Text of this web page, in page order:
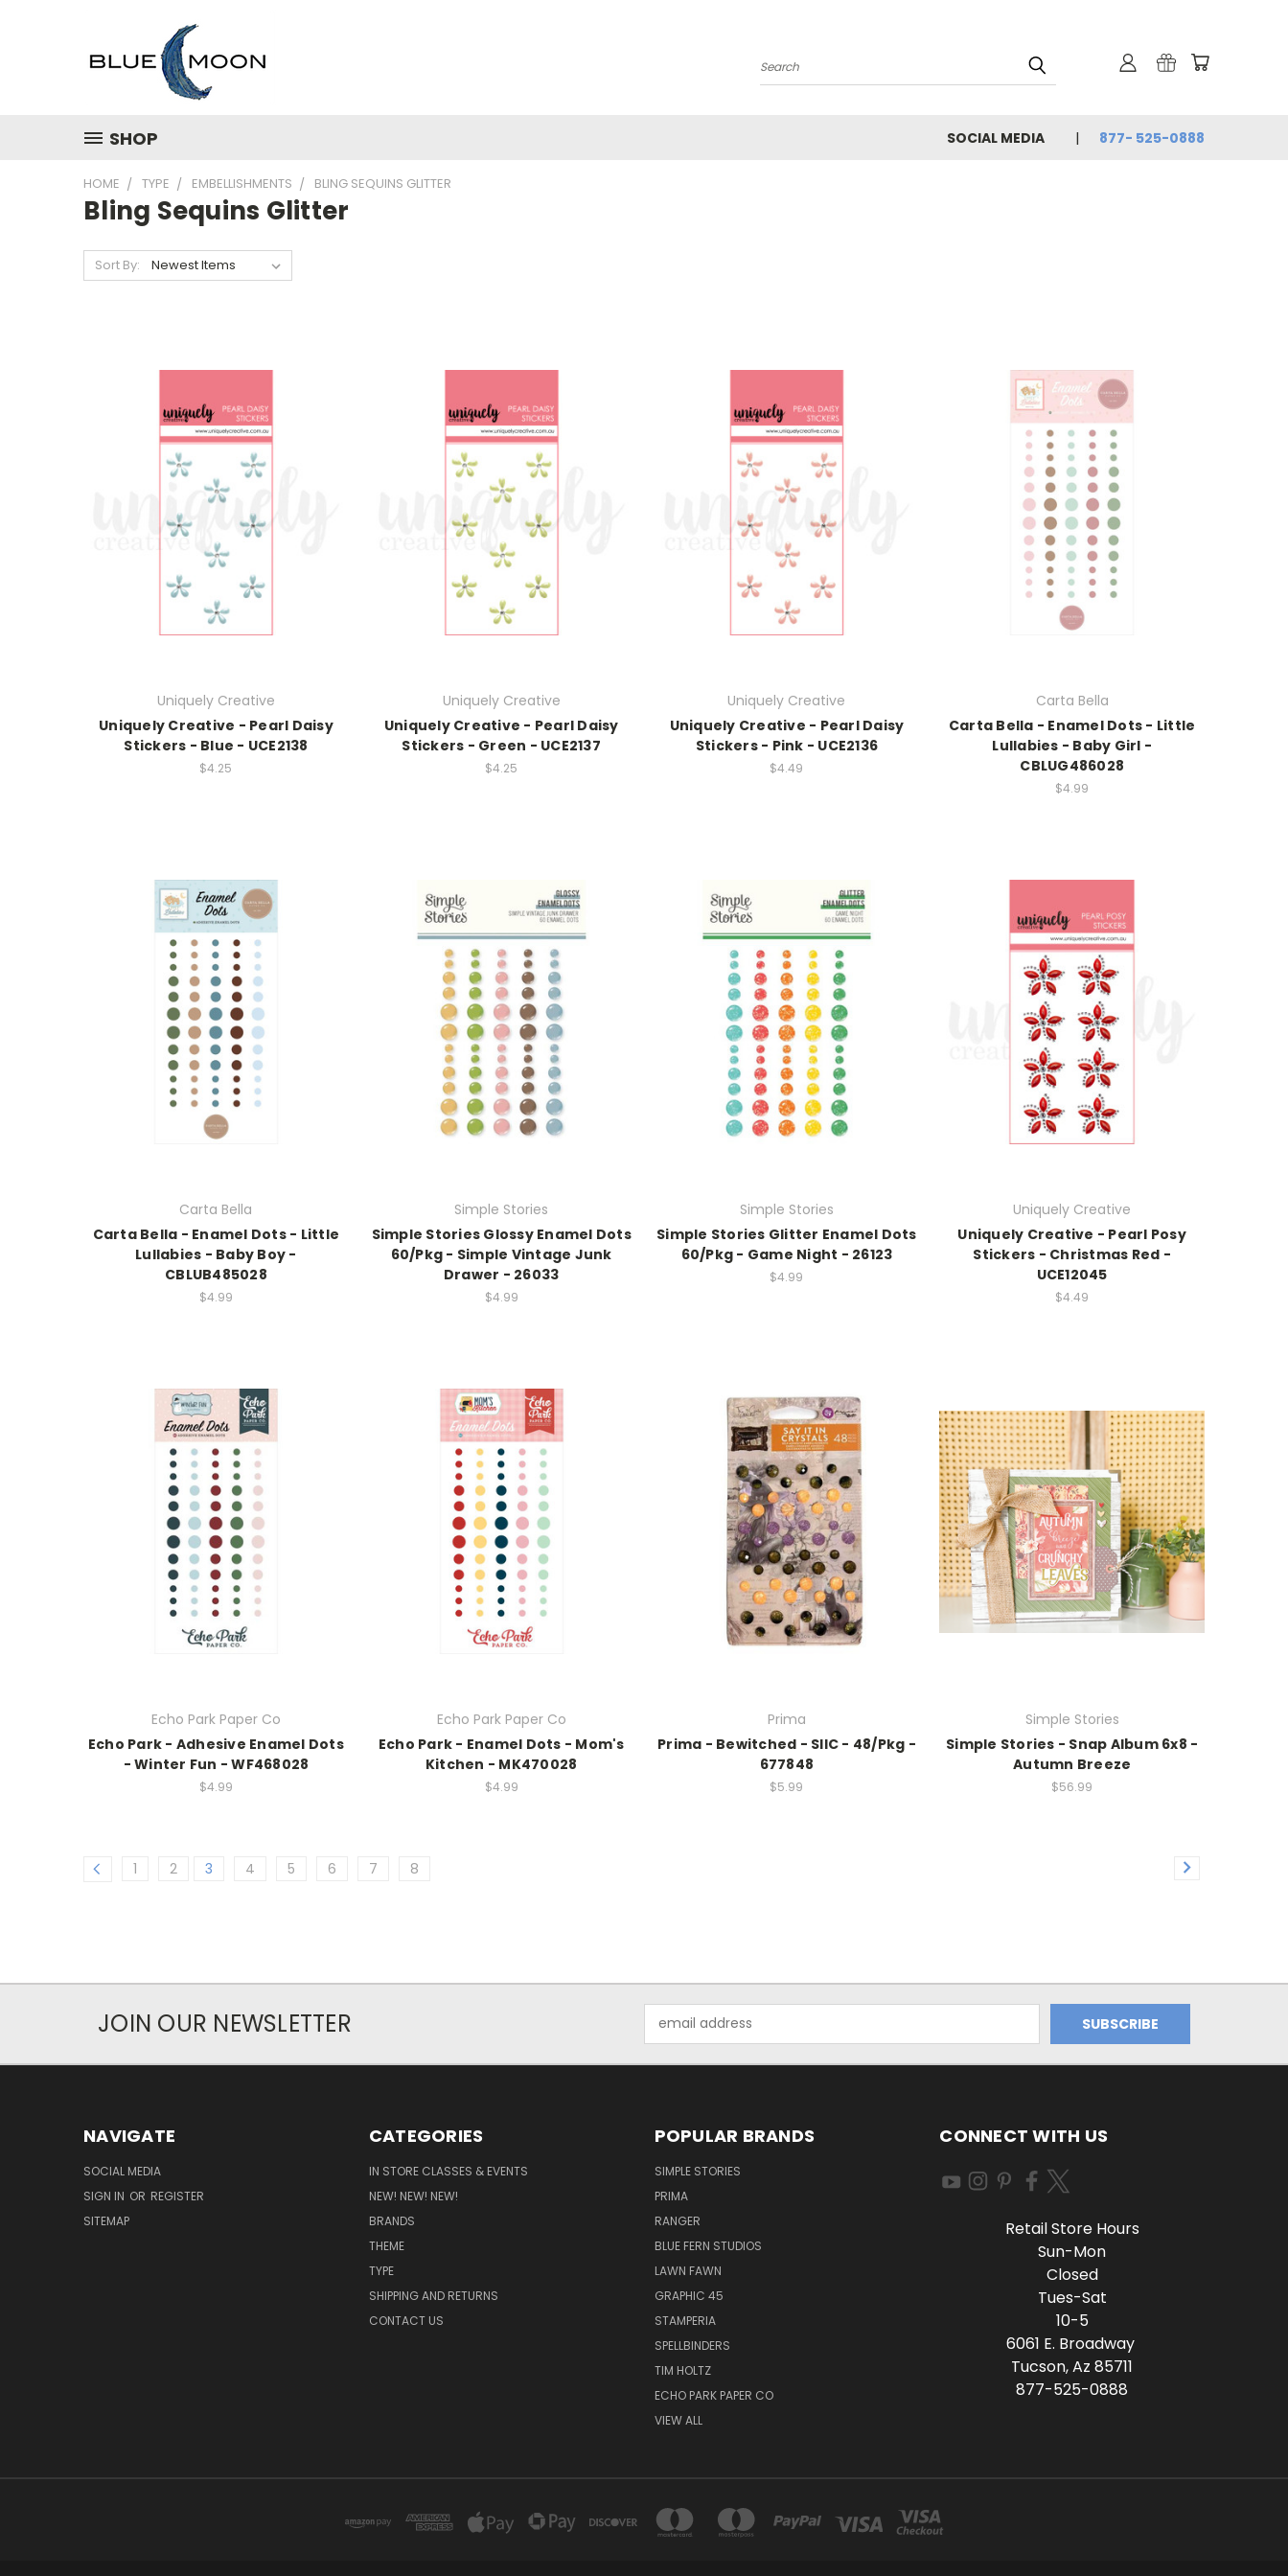
Search
SHOP SOCIAL MEDIA 877- 525-0888
HOME TYPE EMBELLISHMENTS BLING SEQUINS GLITTER
Bling Sequins Glitter
Sort By:
Uniquely Creative
Uniquely Creative - Pearl Daisy
Stickers - Blue - UCE2138
$4.25
Uniquely Creative
Uniquely Creative - Pearl Daisy
Stickers - Green - UCE2137
$4.25
Uniquely Creative
Uniquely Creative - Pearl Daisy
Stickers - Pink - UCE2136
$4.49
Carta Bella
Carta Bella - Enamel Dots - Little
Lullabies - Baby Girl -
CBLUG486028
$4.99
Carta Bella
Carta Bella - Enamel Dots - Little
Lullabies - Baby Boy -
CBLUB485028
$4.99
Simple Stories
Simple Stories Glossy Enamel Dots
60/Pkg - Simple Vintage Junk
Drawer - 26033
$4.99
Simple Stories
Simple Stories Glitter Enamel Dots
60/Pkg - Game Night - 26123
$4.99
Uniquely Creative
Uniquely Creative - Pearl Posy
Stickers - Christmas Red -
UCE12045
$4.49
Echo Park Paper Co
Echo Park - Adhesive Enamel Dots
- Winter Fun - WF468028
$4.99
Echo Park Paper Co
Echo Park - Enamel Dots - Mom's
Kitchen - MK470028
$4.99
Prima
Prima - Bewitched - SIIC - 48/Pkg -
677848
$5.99
Simple Stories
Simple Stories - Snap Album 6x8 -
Autumn Breeze
$56.99
1 2 3 4 5 6 7 8
JOIN OUR NEWSLETTER
Address
NAVIGATE
SOCIAL MEDIA
SIGN IN OR REGISTER
SITEMAP
CATEGORIES
IN STORE CLASSES & EVENTS
NEW! NEW! NEW!
BRANDS
THEME
TYPE
SHIPPING AND RETURNS
CONTACT US
POPULAR BRANDS
SIMPLE STORIES
PRIMA
RANGER
BLUE FERN STUDIOS
LAWN FAWN
GRAPHIC 45
STAMPERIA
SPELLBINDERS
TIM HOLTZ
ECHO PARK PAPER CO
VIEW ALL
CONNECT WITH US
Retail Store Hours
Sun-Mon
Closed
Tues-Sat
10-5
6061 E. Broadway
Tucson, Az 85711
877-525-0888